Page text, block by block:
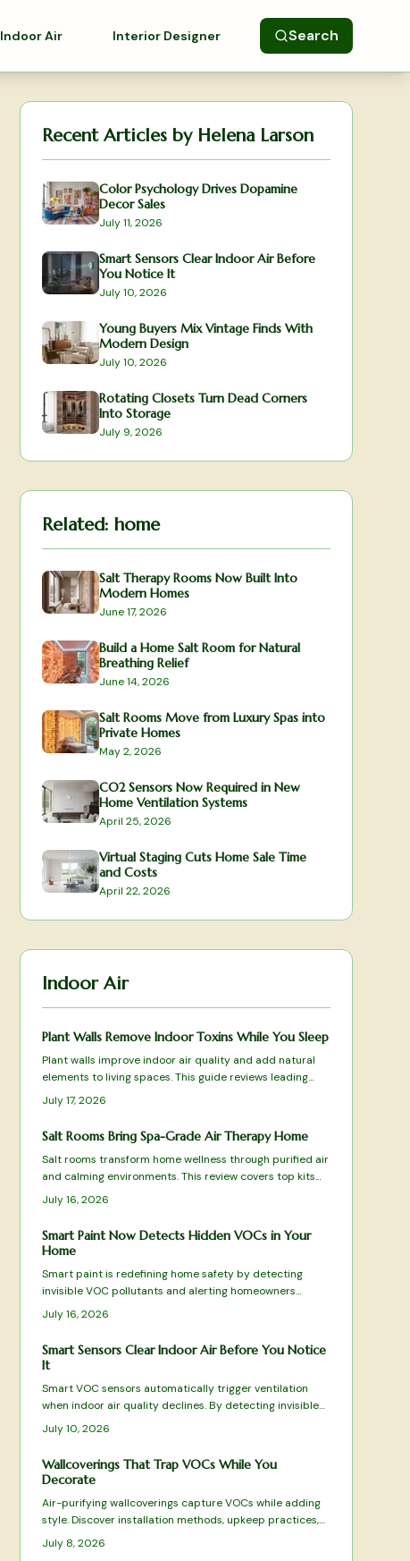
Indoor Air Interior Designer Search
Recent Articles by Helena Larson
Color Psychology Drives Dopamine
Decor Sales
July 11, 2026
Smart Sensors Clear Indoor Air Before
You Notice It
July 10, 2026
Young Buyers Mix Vintage Finds With
Modern Design
July 10, 2026
Rotating Closets Turn Dead Corners
Into Storage
July 9, 2026
Related: home
Salt Therapy Rooms Now Built Into
Modern Homes
June 17, 2026
Build a Home Salt Room for Natural
Breathing Relief
June 14, 2026
Salt Rooms Move from Luxury Spas into
Private Homes
May 2, 2026
CO2 Sensors Now Required in New
Home Ventilation Systems
April 25, 2026
Virtual Staging Cuts Home Sale Time
and Costs
April 22, 2026
Indoor Air
Plant Walls Remove Indoor Toxins While You Sleep
Plant walls improve indoor air quality and add natural
elements to living spaces. This guide reviews leading
systems based on filtration results, care requirements,
and design fit.
July 17, 2026
Salt Rooms Bring Spa-Grade Air Therapy Home
Salt rooms transform home wellness through purified air
and calming environments. This review covers top kits
and systems for effective halotherapy.
July 16, 2026
Smart Paint Now Detects Hidden VOCs in Your
Home
Smart paint is redefining home safety by detecting
invisible VOC pollutants and alerting homeowners
before air quality declines. This guide reviews top-
performing options from color-changing formulas to Wi-
Fi-enabled systems, evaluating sensitivity, durability,
and eco-friendliness.
July 16, 2026
Smart Sensors Clear Indoor Air Before You Notice
It
Smart VOC sensors automatically trigger ventilation
when indoor air quality declines. By detecting invisible
pollutants from everyday activities, they maintain
comfort, health, and energy efficiency across
apartments and family homes.
July 10, 2026
Wallcoverings That Trap VOCs While You
Decorate
Air-purifying wallcoverings capture VOCs while adding
style. Discover installation methods, upkeep practices,
and selection tips that deliver both beauty and
improved air quality.
July 8, 2026